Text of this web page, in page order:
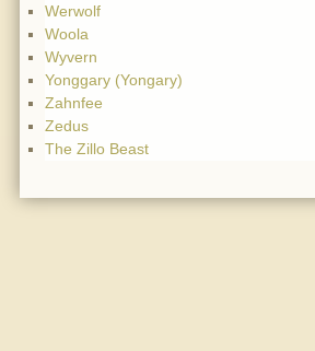
Werwolf
Woola
Wyvern
Yonggary (Yongary)
Zahnfee
Zedus
The Zillo Beast